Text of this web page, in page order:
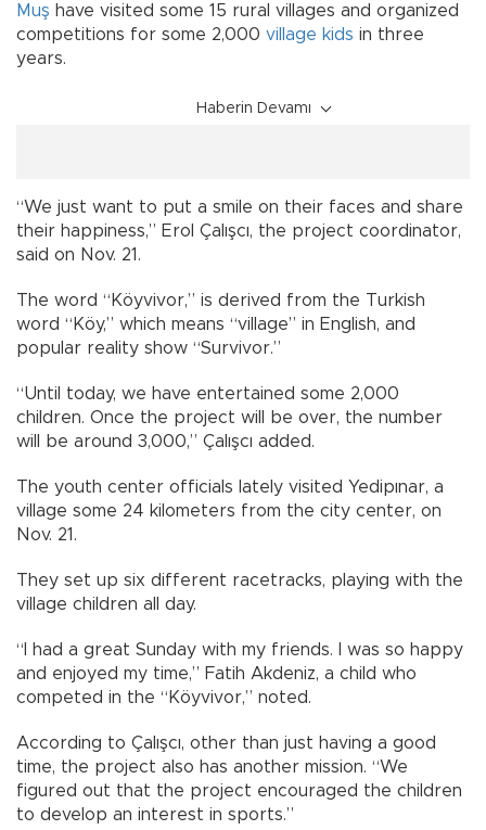
Muş have visited some 15 rural villages and organized
competitions for some 2,000 village kids in three
years.
Haberin Devamı
“We just want to put a smile on their faces and share
their happiness,” Erol Çalışcı, the project coordinator,
said on Nov. 21.
The word “Köyvivor,” is derived from the Turkish
word “Köy,” which means “village” in English, and
popular reality show “Survivor.”
“Until today, we have entertained some 2,000
children. Once the project will be over, the number
will be around 3,000,” Çalışcı added.
The youth center officials lately visited Yedipınar, a
village some 24 kilometers from the city center, on
Nov. 21.
They set up six different racetracks, playing with the
village children all day.
“I had a great Sunday with my friends. I was so happy
and enjoyed my time,” Fatih Akdeniz, a child who
competed in the “Köyvivor,” noted.
According to Çalışcı, other than just having a good
time, the project also has another mission. “We
figured out that the project encouraged the children
to develop an interest in sports.”